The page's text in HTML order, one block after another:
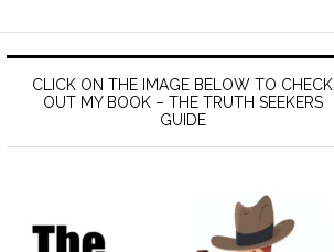
CLICK ON THE IMAGE BELOW TO CHECK
OUT MY BOOK – THE TRUTH SEEKERS
GUIDE